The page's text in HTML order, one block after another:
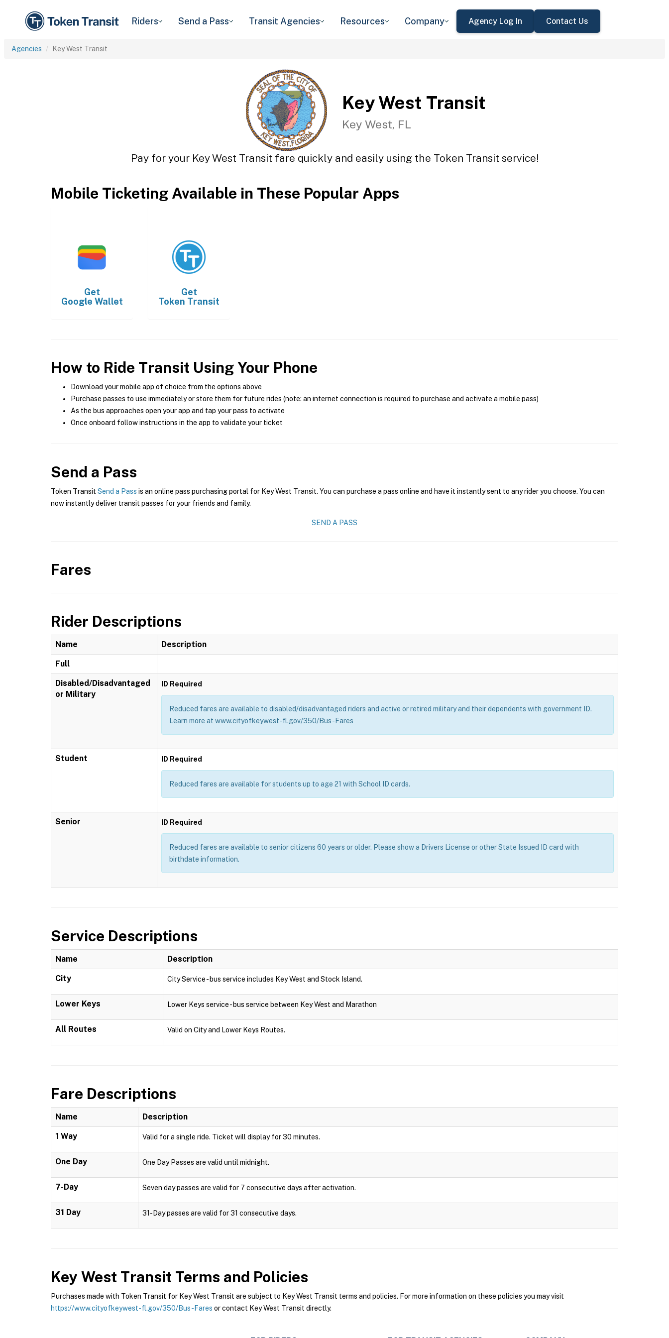
Riders Send a Pass Transit Agencies Resources Company Agency Log In Contact Us
Agencies Key West Transit
Key West Transit
Key West, FL
Pay for your Key West Transit fare quickly and easily using the Token Transit service!
Mobile Ticketing Available in These Popular Apps
Get
Google Wallet
Get
Token Transit
How to Ride Transit Using Your Phone
Download your mobile app of choice from the options above
Purchase passes to use immediately or store them for future rides (note: an internet connection is required to purchase and activate a mobile pass)
As the bus approaches open your app and tap your pass to activate
Once onboard follow instructions in the app to validate your ticket
Send a Pass
Token Transit Send a Pass is an online pass purchasing portal for Key West Transit. You can purchase a pass online and have it instantly sent to any rider you choose. You can
now instantly deliver transit passes for your friends and family.
SEND A PASS
Fares
Rider Descriptions
Name Description
Full
Disabled/Disadvantaged
or Military
ID Required
Reduced fares are available to disabled/disadvantaged riders and active or retired military and their dependents with government ID.
Learn more at www.cityofkeywest-fl.gov/350/Bus-Fares
Student ID Required
Reduced fares are available for students up to age 21 with School ID cards.
Senior ID Required
Reduced fares are available to senior citizens 60 years or older. Please show a Drivers License or other State Issued ID card with
birthdate information.
Service Descriptions
Name Description
City City Service - bus service includes Key West and Stock Island.
Lower Keys Lower Keys service - bus service between Key West and Marathon
All Routes Valid on City and Lower Keys Routes.
Fare Descriptions
Name Description
1 Way Valid for a single ride. Ticket will display for 30 minutes.
One Day One Day Passes are valid until midnight.
7-Day Seven day passes are valid for 7 consecutive days after activation.
31 Day 31-Day passes are valid for 31 consecutive days.
Key West Transit Terms and Policies
Purchases made with Token Transit for Key West Transit are subject to Key West Transit terms and policies. For more information on these policies you may visit
https://www.cityofkeywest-fl.gov/350/Bus-Fares or contact Key West Transit directly.